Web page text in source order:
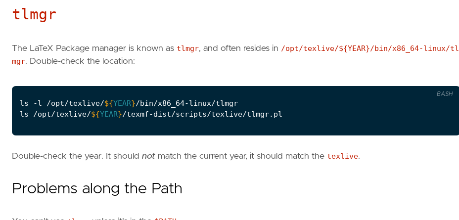
tlmgr
The LaTeX Package manager is known as tlmgr, and often resides in /opt/texlive/${YEAR}/bin/x86_64-linux/tl
mgr. Double-check the location:
ls -l /opt/texlive/${YEAR}
ls /opt/texlive/${YEAR}
BASH
Double-check the year. It should not match the current year, it should match the texlive.
Problems along the Path